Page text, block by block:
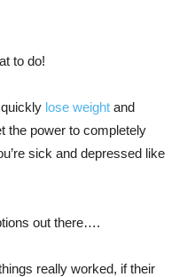
to do!
lose weight and
the power to completely
sick and depressed like
out there….
really worked, if their